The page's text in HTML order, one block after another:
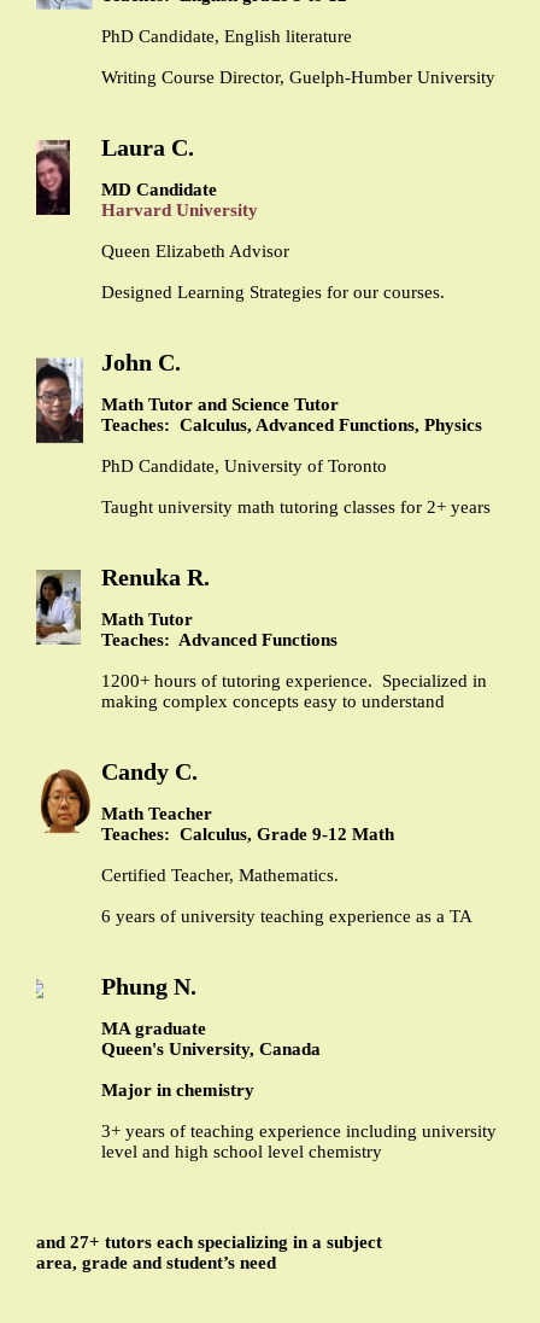
PhD Candidate, English literature
Writing Course Director, Guelph-Humber University
Laura C.
MD Candidate
Harvard University
Queen Elizabeth Advisor
Designed Learning Strategies for our courses.
John C.
Math Tutor and Science Tutor
Teaches: Calculus, Advanced Functions, Physics
PhD Candidate, University of Toronto
Taught university math tutoring classes for 2+ years
Renuka R.
Math Tutor
Teaches: Advanced Functions
1200+ hours of tutoring experience. Specialized in
making complex concepts easy to understand
Candy C.
Math Teacher
Teaches: Calculus, Grade 9-12 Math
Certified Teacher, Mathematics.
6 years of university teaching experience as a TA
Phung N.
MA graduate
Queen's University, Canada
Major in chemistry
3+ years of teaching experience including university
level and high school level chemistry
and 27+ tutors each specializing in a subject
area, grade and student’s need